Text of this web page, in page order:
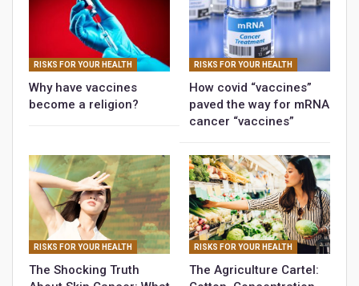
RISKS FOR YOUR HEALTH
Why have vaccines
become a religion?
RISKS FOR YOUR HEALTH
How covid “vaccines”
paved the way for mRNA
cancer “vaccines”
RISKS FOR YOUR HEALTH
The Shocking Truth
RISKS FOR YOUR HEALTH
The Agriculture Cartel: